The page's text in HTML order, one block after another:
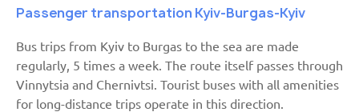
Passenger transportation Kyiv-Burgas-Kyiv
Bus trips from Kyiv to Burgas to the sea are made
regularly, 5 times a week. The route itself passes through
Vinnytsia and Chernivtsi. Tourist buses with all amenities
for long-distance trips operate in this direction.